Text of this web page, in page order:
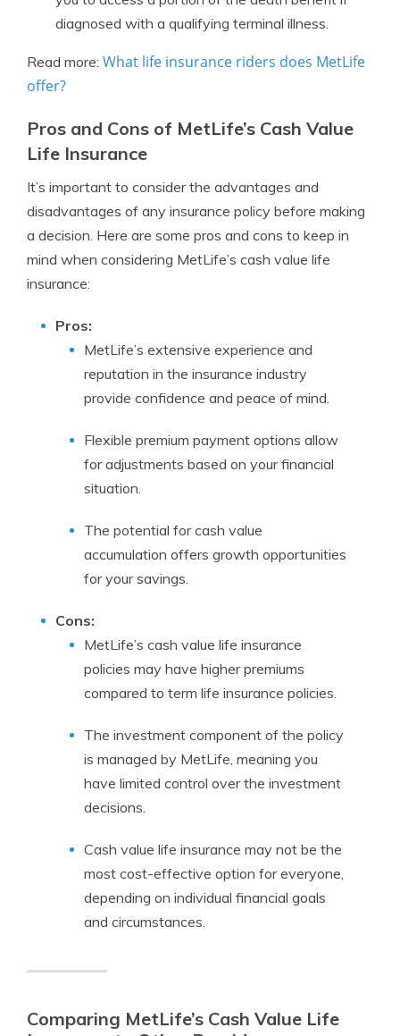
diagnosed with a qualifying terminal illness.
Read more: What life insurance riders does MetLife
offer?
Pros and Cons of MetLife’s Cash Value
Life Insurance
It’s important to consider the advantages and
disadvantages of any insurance policy before making
a decision. Here are some pros and cons to keep in
mind when considering MetLife’s cash value life
insurance:
Pros:
MetLife’s extensive experience and
reputation in the insurance industry
provide confidence and peace of mind.
Flexible premium payment options allow
for adjustments based on your financial
situation.
The potential for cash value
accumulation offers growth opportunities
for your savings.
Cons:
MetLife’s cash value life insurance
policies may have higher premiums
compared to term life insurance policies.
The investment component of the policy
is managed by MetLife, meaning you
have limited control over the investment
decisions.
Cash value life insurance may not be the
most cost-effective option for everyone,
depending on individual financial goals
and circumstances.
Comparing MetLife’s Cash Value Life